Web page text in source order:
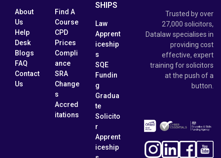
About
Us
Help
Desk
Blogs
FAQ
Contact
Us
Find A
Course
CPD
Prices
Compli
ance
SRA
Change
s
Accred
itations
SHIPS
Law
Apprent
iceship
s
SQE
Fundin
g
Gradua
te
Solicito
r
Apprent
iceship
Trusted by over
27,000 solicitors,
Datalaw specialises in
providing cost
effective, expert
training for solicitors
at the push of a
button.